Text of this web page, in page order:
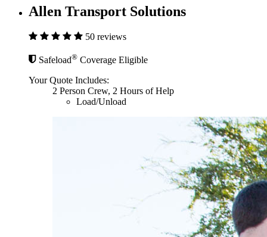
Allen Transport Solutions
50 reviews
Safeload® Coverage Eligible
Your Quote Includes:
2 Person Crew, 2 Hours of Help
Load/Unload